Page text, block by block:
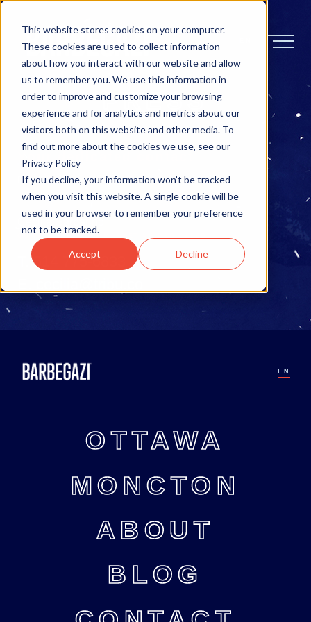
This website stores cookies on your computer.
These cookies are used to collect information
about how you interact with our website and allow
us to remember you. We use this information in
order to improve and customize your browsing
experience and for analytics and metrics about our
visitors both on this website and other media. To
find out more about the cookies we use, see our
Privacy Policy
If you decline, your information won’t be tracked
when you visit this website. A single cookie will be
used in your browser to remember your preference
not to be tracked.
Accept Decline
PRESS
Your dedicated contact
For information and interviews
Cecilia Garbarino
T.514 775-6833
EN
OTTAWA
MONCTON
ABOUT
BLOG